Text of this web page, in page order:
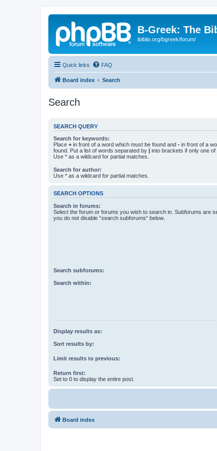
B-Greek: The
ibiblio.org/bgreek/forum/
Quick links FAQ
Board index Search
Search
SEARCH QUERY
Search for keywords:
Place + in front of a word which must be found and - in front of a
found. Put a list of words separated by | into brackets if only one
Use * as a wildcard for partial matches.
Search for author:
Use * as a wildcard for partial matches.
SEARCH OPTIONS
Search in forums:
Select the forum or forums you wish to search in. Subforums are
you do not disable “search subforums“ below.
Search subforums:
Search within:
Display results as:
Sort results by:
Limit results to previous:
Return first:
Set to 0 to display the entire post.
Board index